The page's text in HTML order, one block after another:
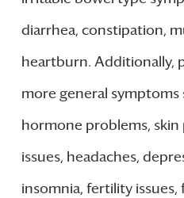
diarrhea, constipation,
heartburn. Additionally,
more general symptoms
hormone problems, skin
issues, headaches,
insomnia, fertility issues,